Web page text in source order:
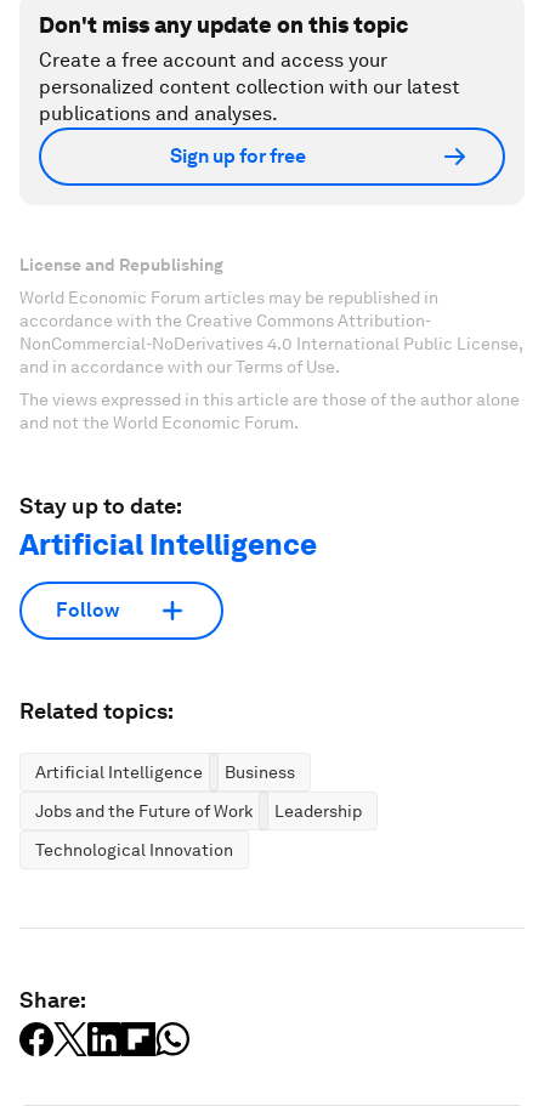
Don't miss any update on this topic
Create a free account and access your
personalized content collection with our latest
publications and analyses.
Sign up for free
License and Republishing
World Economic Forum articles may be republished in
accordance with the Creative Commons Attribution-
NonCommercial-NoDerivatives 4.0 International Public License,
and in accordance with our Terms of Use.
The views expressed in this article are those of the author alone
and not the World Economic Forum.
Stay up to date:
Artificial Intelligence
Follow
Related topics:
Artificial Intelligence
Business
Jobs and the Future of Work
Leadership
Technological Innovation
Share: